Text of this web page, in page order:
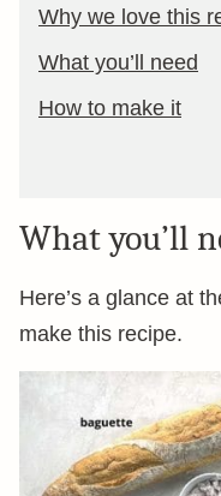
Why we love this
What you’ll need
How to make it
What you’ll
Here’s a glance at
make this recipe.